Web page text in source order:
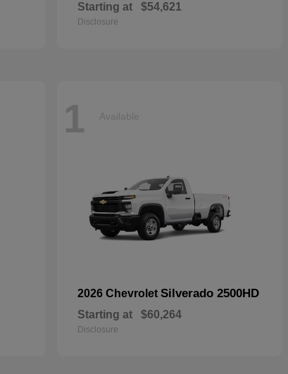
Starting at $54,621
Disclosure
1 Available
2026 Chevrolet Silverado 2500HD
Starting at $60,264
Disclosure